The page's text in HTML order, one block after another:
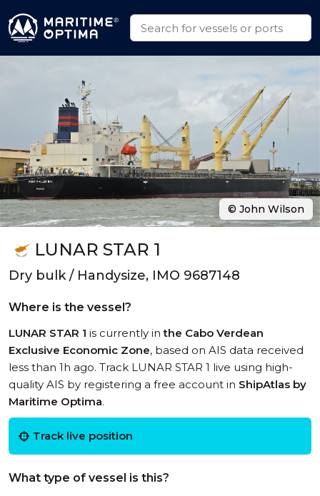
LUNAR STAR 1
Dry bulk / Handysize, IMO 9687148
Where is the vessel?
LUNAR STAR 1 is currently inthe Cabo Verdean
Exclusive Economic Zone, based on AIS data received
less than 1h ago. Track LUNAR STAR 1 live using high-
quality AIS by registering a free account in ShipAtlas by
Maritime Optima.
Track live position
What type of vessel is this?
© John Wilson